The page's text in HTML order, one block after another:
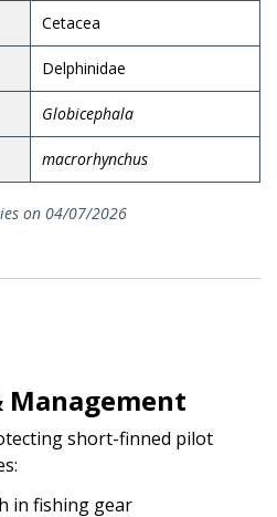
Cetacea
Delphinidae
Globicephala
macrorhynchus
on 04/07/2026
Management
short-finned pilot
in fishing gear